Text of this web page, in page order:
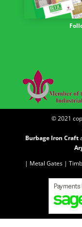
© 2021
Burbage Iron Craft
| Metal Gates |